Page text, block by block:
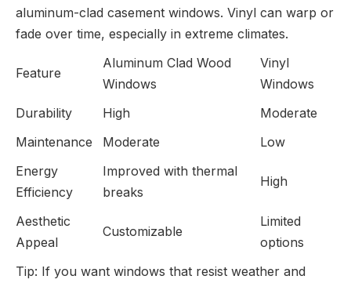
aluminum-clad casement windows. Vinyl can warp or
fade over time, especially in extreme climates.
Feature
Aluminum Clad Wood
Windows
Vinyl
Windows
Durability
High
Moderate
Maintenance
Moderate
Low
Energy
Efficiency
Improved with thermal
breaks
High
Aesthetic
Appeal
Customizable
Limited
options
Tip: If you want windows that resist weather and